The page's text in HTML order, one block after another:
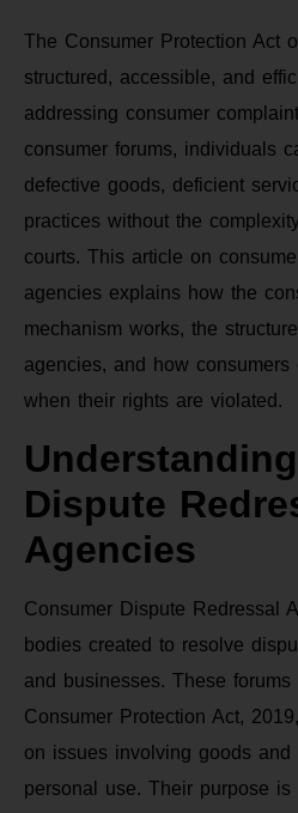
The Consumer Protection Act
structured, accessible, and
addressing consumer
consumer forums, individuals
defective goods, deficient
practices without the
courts. This article on
agencies explains how the
mechanism works, the
agencies, and how
when their rights are violated.
Dispute
Agencies
Consumer Dispute Redressal
bodies created to resolve
and businesses. These
Consumer Protection Act,
on issues involving goods and
personal use. Their purpose is